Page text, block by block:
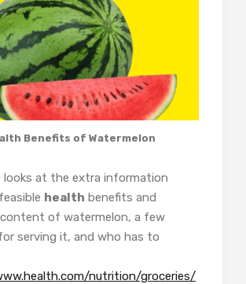
Benefits of Watermelon
looks at the extra information
health benefits and
of watermelon, a few
serving it, and who has to
nutrition/groceries/